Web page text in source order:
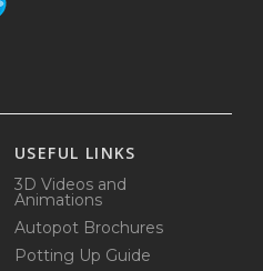
USEFUL LINKS
3D Videos and
Animations
Autopot Brochures
Potting Up Guide